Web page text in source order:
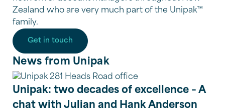
Zealand who are very much part of the Unipak™
family.
Get in touch
News from Unipak
Unipak: two decades of excellence – A
chat with Julian and Hank Anderson